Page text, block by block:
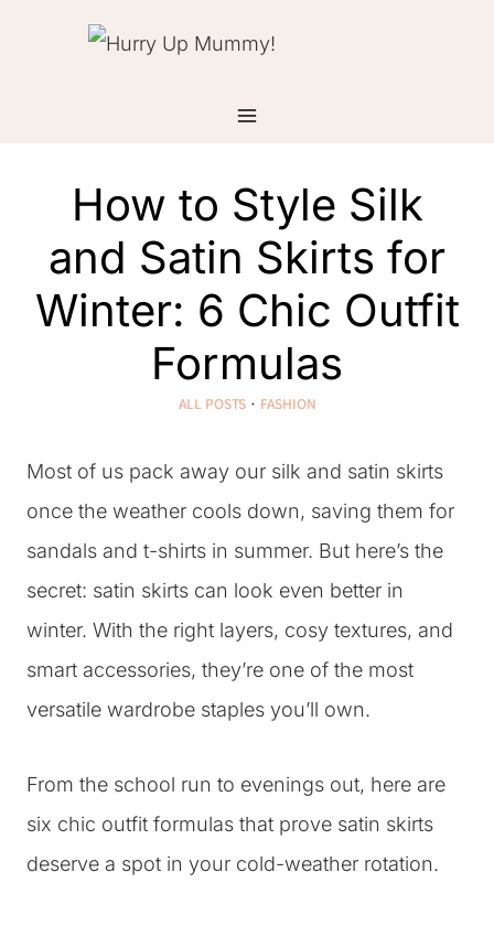
How to Style Silk
and Satin Skirts for
Winter: 6 Chic Outfit
Formulas
ALL POSTS· FASHION
Most of us pack away our silk and satin skirts
once the weather cools down, saving them for
sandals and t-shirts in summer. But here’s the
secret: satin skirts can look even better in
winter. With the right layers, cosy textures, and
smart accessories, they’re one of the most
versatile wardrobe staples you’ll own.
From the school run to evenings out, here are
six chic outfit formulas that prove satin skirts
deserve a spot in your cold-weather rotation.